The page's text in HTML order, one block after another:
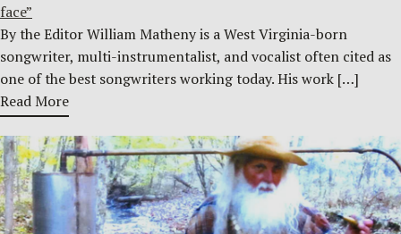
face”
By the Editor William Matheny is a West Virginia-born
songwriter, multi-instrumentalist, and vocalist often cited as
one of the best songwriters working today. His work […]
Read More